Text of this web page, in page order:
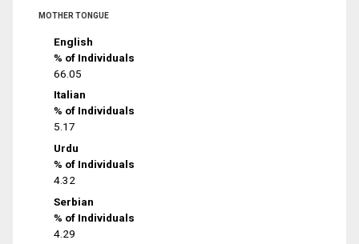
MOTHER TONGUE
English
% of Individuals
66.05
Italian
% of Individuals
5.17
Urdu
% of Individuals
4.32
Serbian
% of Individuals
4.29